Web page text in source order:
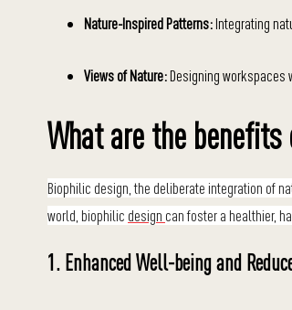
Nature-Inspired Patterns:Integrating
Views of Nature:Designing
What are the
Biophilic design, the deliberate integration of
world, biophilic design can foster a healthier,
1. Enhanced Well-being and